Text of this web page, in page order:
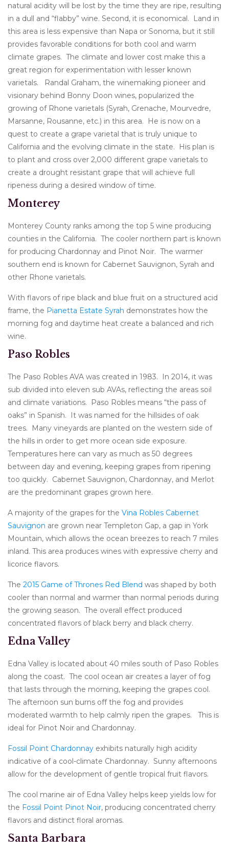
natural acidity will be lost by the time they are ripe, resulting
in a dull and “flabby” wine. Second, it is economical. Land in
this area is less expensive than Napa or Sonoma, but it still
provides favorable conditions for both cool and warm
climate grapes. The climate and lower cost make this a
great region for experimentation with lesser known
varietals. Randal Graham, the winemaking pioneer and
visionary behind Bonny Doon wines, popularized the
growing of Rhone varietals (Syrah, Grenache, Mourvedre,
Marsanne, Rousanne, etc.) in this area. He is now on a
quest to create a grape varietal that is truly unique to
California and the evolving climate in the state. His plan is
to plant and cross over 2,000 different grape varietals to
create a drought resistant grape that will achieve full
ripeness during a desired window of time.
Monterey
Monterey County ranks among the top 5 wine producing
counties in the California. The cooler northern part is known
for producing Chardonnay and Pinot Noir. The warmer
southern end is known for Cabernet Sauvignon, Syrah and
other Rhone varietals.
With flavors of ripe black and blue fruit on a structured acid
frame, the Pianetta Estate Syrah demonstrates how the
morning fog and daytime heat create a balanced and rich
wine.
Paso Robles
The Paso Robles AVA was created in 1983. In 2014, it was
sub divided into eleven sub AVAs, reflecting the areas soil
and climate variations. Paso Robles means “the pass of
oaks” in Spanish. It was named for the hillsides of oak
trees. Many vineyards are planted on the western side of
the hills in order to get more ocean side exposure.
Temperatures here can vary as much as 50 degrees
between day and evening, keeping grapes from ripening
too quickly. Cabernet Sauvignon, Chardonnay, and Merlot
are the predominant grapes grown here.
A majority of the grapes for the Vina Robles Cabernet
Sauvignon are grown near Templeton Gap, a gap in York
Mountain, which allows the ocean breezes to reach 7 miles
inland. This area produces wines with expressive cherry and
licorice flavors.
The 2015 Game of Thrones Red Blend was shaped by both
cooler than normal and warmer than normal periods during
the growing season. The overall effect produced
concentrated flavors of black berry and black cherry.
Edna Valley
Edna Valley is located about 40 miles south of Paso Robles
along the coast. The cool ocean air creates a layer of fog
that lasts through the morning, keeping the grapes cool.
The afternoon sun burns off the fog and provides
moderated warmth to help calmly ripen the grapes. This is
ideal for Pinot Noir and Chardonnay.
Fossil Point Chardonnay exhibits naturally high acidity
indicative of a cool-climate Chardonnay. Sunny afternoons
allow for the development of gentle tropical fruit flavors.
The cool marine air of Edna Valley helps keep yields low for
the Fossil Point Pinot Noir, producing concentrated cherry
flavors and distinct floral aromas.
Santa Barbara